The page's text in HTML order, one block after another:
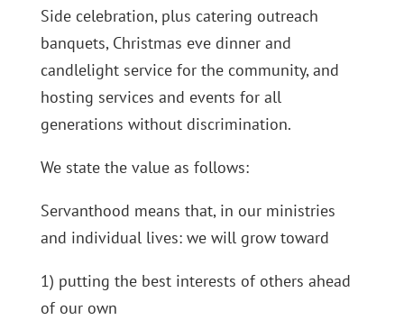
Side celebration, plus catering outreach
banquets, Christmas eve dinner and
candlelight service for the community, and
hosting services and events for all
generations without discrimination.
We state the value as follows:
Servanthood means that, in our ministries
and individual lives: we will grow toward
1) putting the best interests of others ahead
of our own